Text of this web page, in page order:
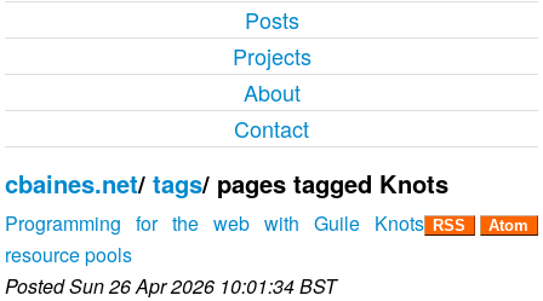
Posts
Projects
About
Contact
cbaines.net/tags/ pages tagged Knots
RSS Atom
Programming for the web with Guile Knots
resource pools
PostedSun 26 Apr 2026 10:01:34 BST